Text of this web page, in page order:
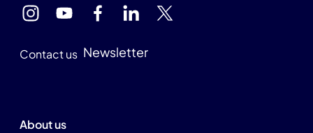
Contact us Newsletter
About us